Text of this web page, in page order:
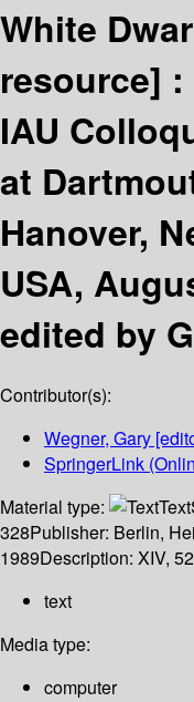
White
resource] :
IAU
at
Hanover,
USA,
edited by
Contributor(s):
Wegner, Gary
SpringerLink
Material type:
Text
328Publisher: Berlin,
1989Description: XIV,
text
Media type:
computer